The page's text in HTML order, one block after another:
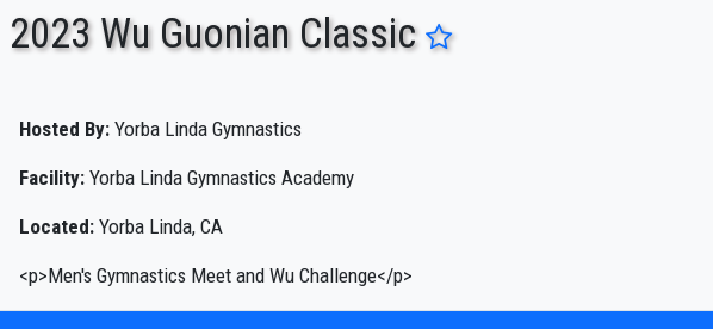
ENTER SEARCH ABOVE
2023 Wu Guonian Classic
Hosted By: Yorba Linda Gymnastics
Facility: Yorba Linda Gymnastics Academy
Located: Yorba Linda, CA
<p>Men's Gymnastics Meet and Wu Challenge</p>